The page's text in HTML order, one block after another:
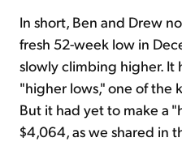
In short, Ben and Drew
fresh 52-week low in
slowly climbing higher. It
"higher lows," one of the
But it had yet to make a
$4,064, as we shared in